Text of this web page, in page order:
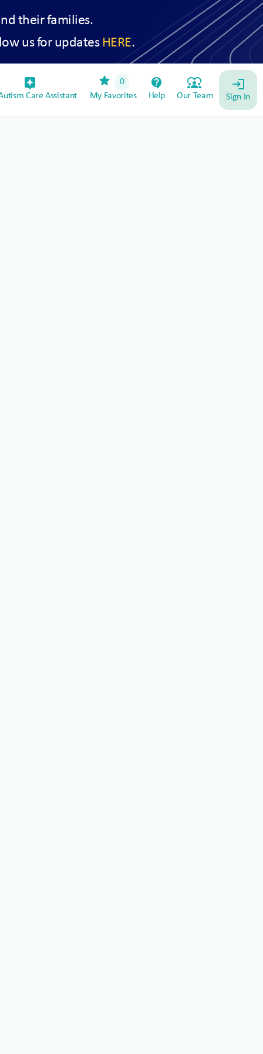
their families.
us for updates HERE.
assistant_device
Care Assistant
star
0
My Favorites
contact_support
Help
diversity_1
Our Team
login
Sign In